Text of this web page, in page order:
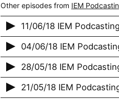
Other episodes from IEM
11/06/18 IEM
04/06/18 IEM
28/05/18 IEM
21/05/18 IEM